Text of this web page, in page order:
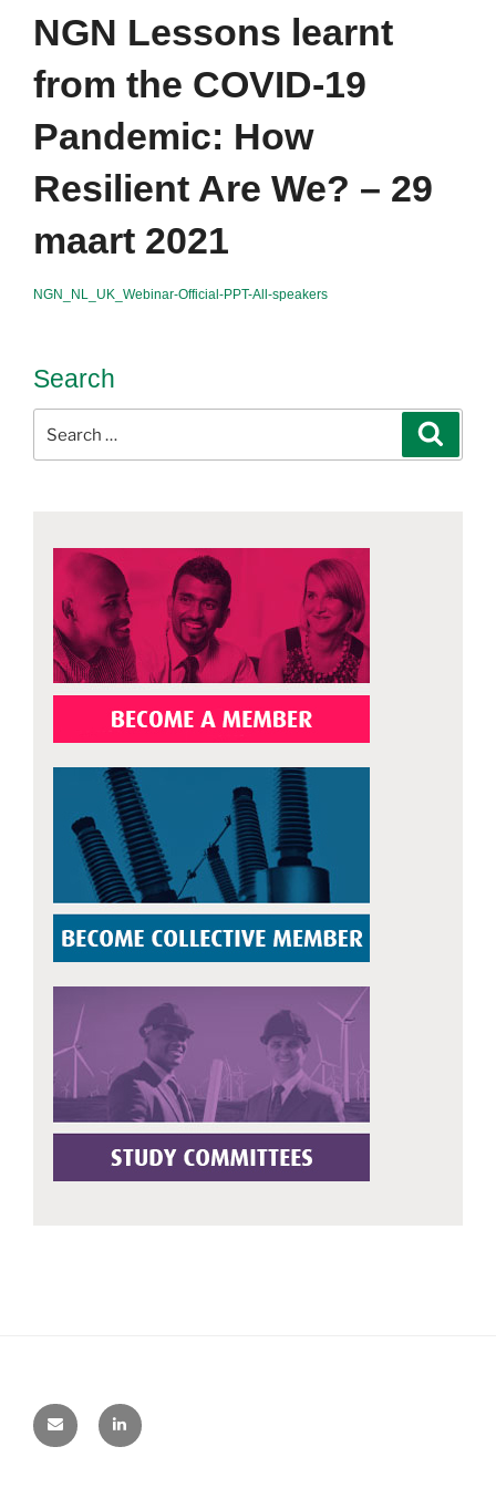
NGN Lessons learnt
from the COVID-19
Pandemic: How
Resilient Are We? – 29
maart 2021
NGN_NL_UK_Webinar-Official-PPT-All-speakers
Search